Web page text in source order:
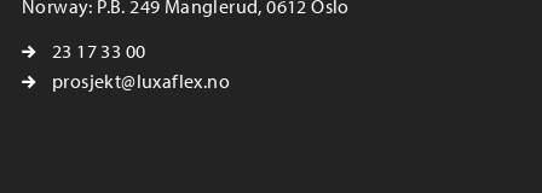
Norway: P.B. 249 Manglerud, 0612 Oslo
23 17 33 00
prosjekt@luxaflex.no